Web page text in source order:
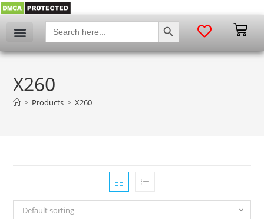
Search
for:
SEARCH BUTTON
X260
> Products > X260
Default sorting